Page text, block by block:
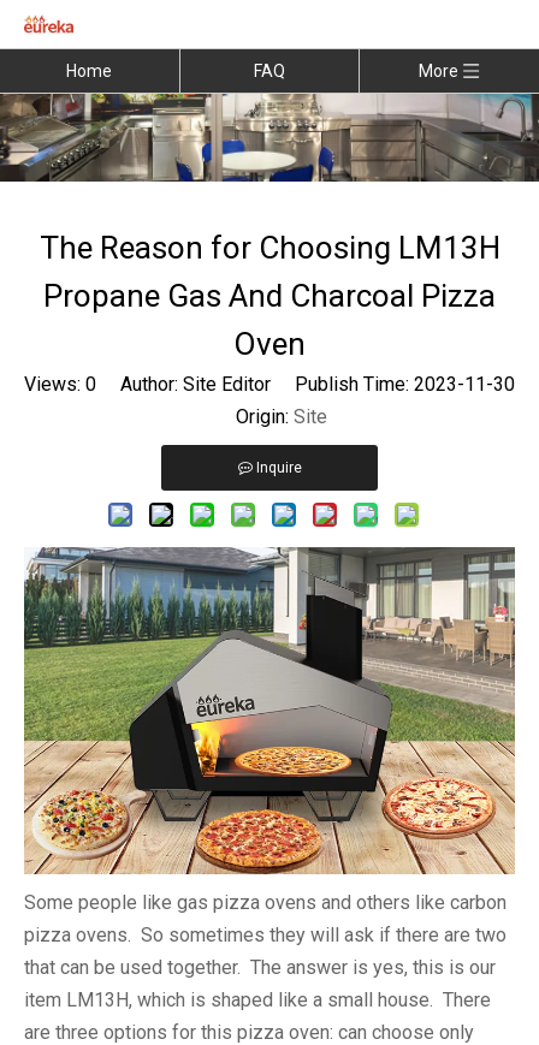
Home FAQ More
The Reason for Choosing LM13H
Propane Gas And Charcoal Pizza
Oven
Views: 0 Author: Site Editor Publish Time: 2023-11-30
Origin: Site
Inquire
Some people like gas pizza ovens and others like carbon
pizza ovens. So sometimes they will ask if there are two
that can be used together. The answer is yes, this is our
item LM13H, which is shaped like a small house. There
are three options for this pizza oven: can choose only